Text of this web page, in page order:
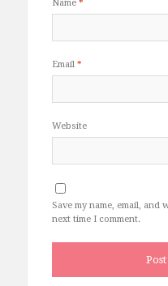
Name *
Email *
Website
Save my name, email,
next time I comment.